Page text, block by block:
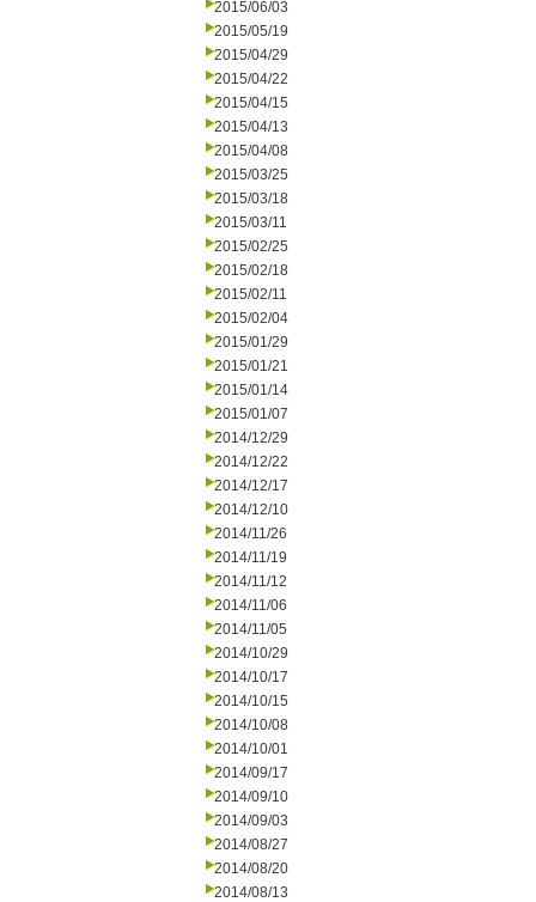
2015/06/03
2015/05/19
2015/04/29
2015/04/22
2015/04/15
2015/04/13
2015/04/08
2015/03/25
2015/03/18
2015/03/11
2015/02/25
2015/02/18
2015/02/11
2015/02/04
2015/01/29
2015/01/21
2015/01/14
2015/01/07
2014/12/29
2014/12/22
2014/12/17
2014/12/10
2014/11/26
2014/11/19
2014/11/12
2014/11/06
2014/11/05
2014/10/29
2014/10/17
2014/10/15
2014/10/08
2014/10/01
2014/09/17
2014/09/10
2014/09/03
2014/08/27
2014/08/20
2014/08/13